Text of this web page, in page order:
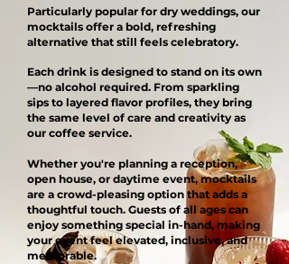
Particularly popular for dry weddings, our
mocktails offer a bold, refreshing
alternative that still feels celebratory.
Each drink is designed to stand on its own
—no alcohol required. From sparkling
sips to layered flavor profiles, they bring
the same level of care and creativity as
our coffee service.
Whether you're planning a reception,
open house, or daytime event, mocktails
are a crowd-pleasing option that adds a
thoughtful touch. Guests of all ages can
enjoy something special in-hand, making
your event feel elevated, inclusive, and
memorable.